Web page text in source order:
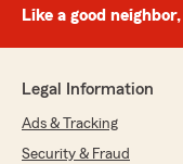
Like a good
Legal Information
Ads & Tracking
Security & Fraud